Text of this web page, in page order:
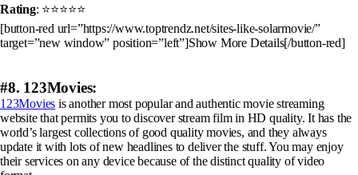
Rating: ⭐⭐⭐⭐⭐
[button-red url=”https://www.toptrendz.net/sites-like-solarmovie/”
target=”new window” position=”left”]Show More Details[/button-red]
#8. 123Movies:
123Movies is another most popular and authentic movie streaming
website that permits you to discover stream film in HD quality. It has the
world’s largest collections of good quality movies, and they always
update it with lots of new headlines to deliver the stuff. You may enjoy
their services on any device because of the distinct quality of video